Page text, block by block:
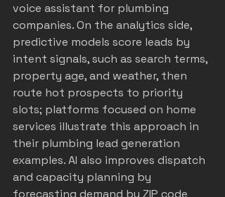
voice assistant for plumbing
companies. On the analytics side,
predictive models score leads by
intent signals, such as search terms,
property age, and weather, then
route hot prospects to priority
slots; platforms focused on home
services illustrate this approach in
their plumbing lead generation
examples. AI also improves dispatch
and capacity planning by
forecasting demand by ZIP code